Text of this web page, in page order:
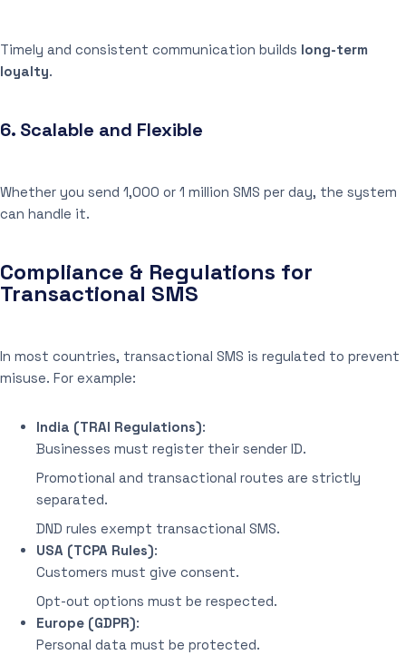
Timely and consistent communication builds long-term
loyalty.
6. Scalable and Flexible
Whether you send 1,000 or 1 million SMS per day, the system
can handle it.
Compliance & Regulations for
Transactional SMS
In most countries, transactional SMS is regulated to prevent
misuse. For example:
India (TRAI Regulations):
Businesses must register their sender ID.
Promotional and transactional routes are strictly
separated.
DND rules exempt transactional SMS.
USA (TCPA Rules):
Customers must give consent.
Opt-out options must be respected.
Europe (GDPR):
Personal data must be protected.